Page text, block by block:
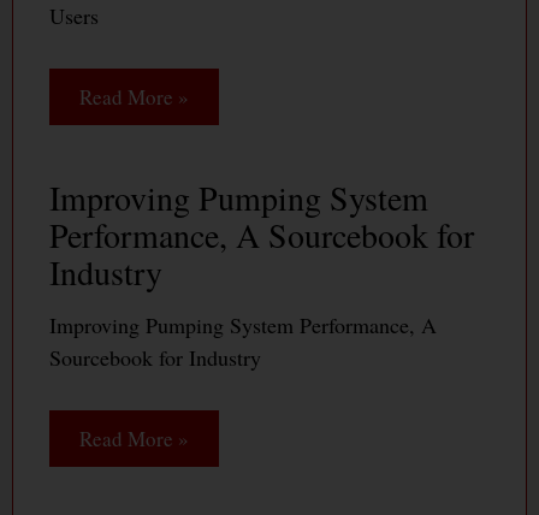
Users
Read More »
Improving Pumping System
Performance, A Sourcebook for
Industry
Improving Pumping System Performance, A
Sourcebook for Industry
Read More »